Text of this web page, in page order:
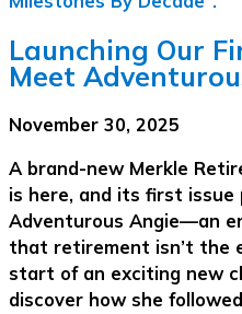
Launching Our
Meet
November 30, 2025
A brand-new Merkle
is here, and its first
Adventurous Angie—an
that retirement isn’t the
start of an exciting new
discover how she